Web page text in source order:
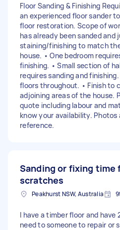
Floor Sanding & Finishing
an experienced floor sander
floor restoration. Scope of
has already been sanded and
staining/finishing to match
house. • One bedroom
finishing. • Small section of
requires sanding and
floors throughout. • Finish to
adjoining areas of the house.
quote including labour and
know your availability.
reference.
Sanding or fixing time
scratches
Peakhurst NSW, Australia
I have a timber floor and have
need to someone to repair or